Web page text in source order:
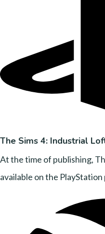
The Sims 4: Industrial
At the time of publishing,
available on the